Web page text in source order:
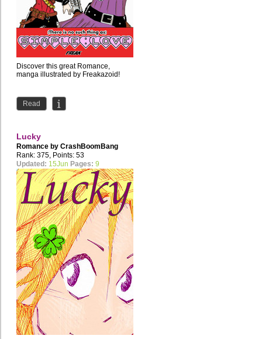
Discover this great Romance,
manga illustrated by Freakazoid!
Read
Lucky
Romance by CrashBoomBang
Rank: 375, Points: 53
Updated: 15Jun Pages: 9